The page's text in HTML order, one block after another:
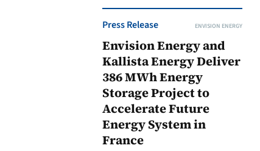
Press Release ENVISION ENERGY
Envision Energy and
Kallista Energy Deliver
386 MWh Energy
Storage Project to
Accelerate Future
Energy System in
France